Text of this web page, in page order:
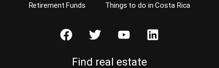
Retirement Funds
Things to do in Costa Rica
Find real estate